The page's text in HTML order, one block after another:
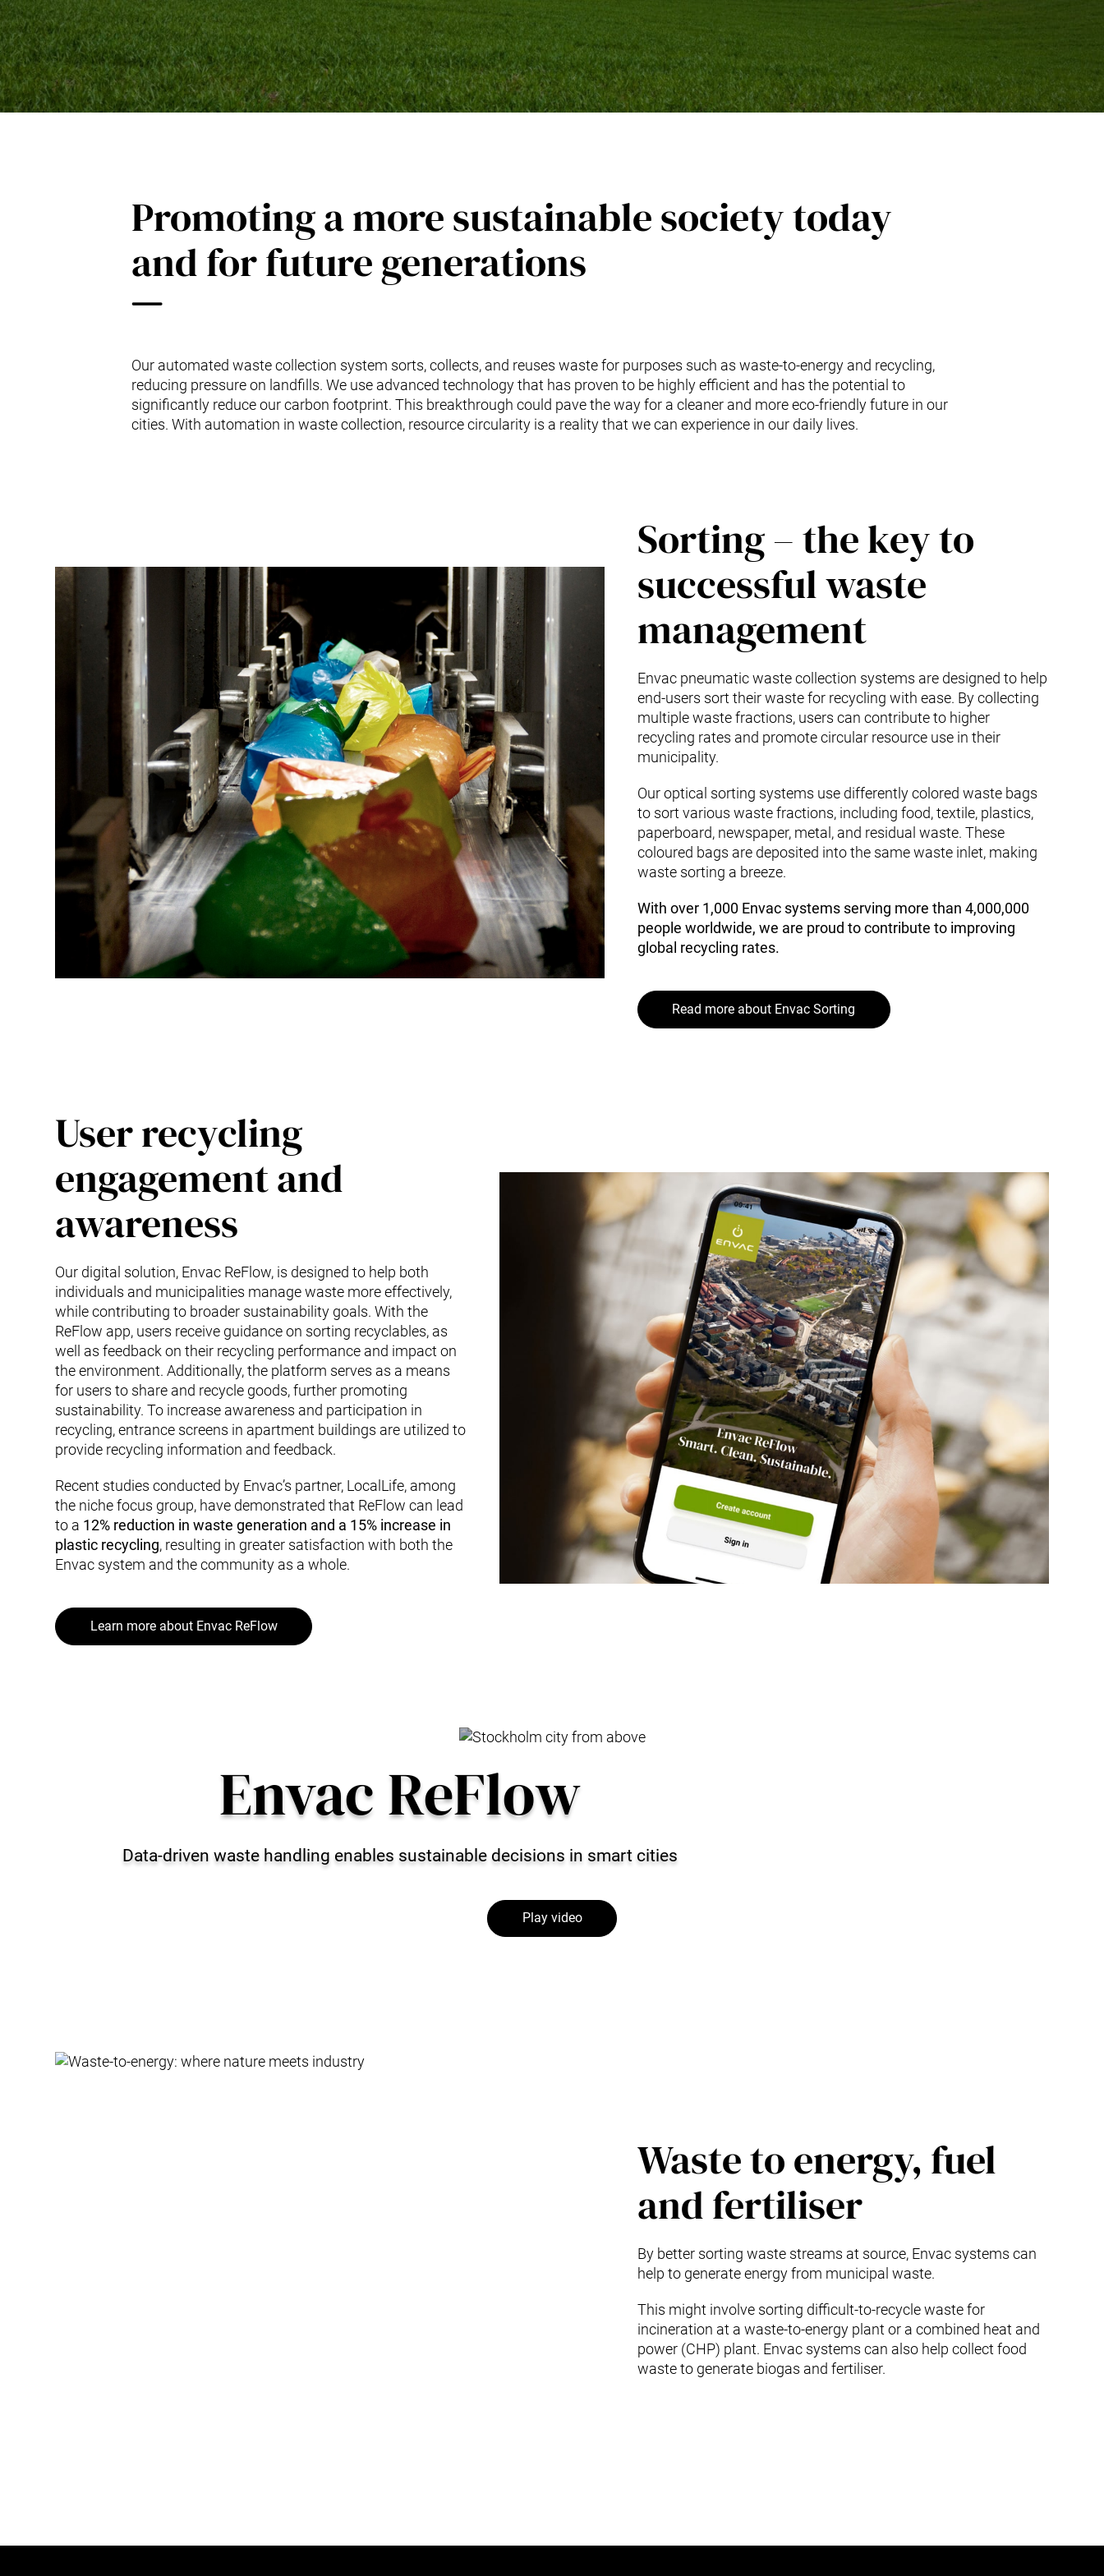
Kitchen Systems
Products & Services
Control System (EAP)
ReFlow App
Service & Maintenance
Promoting a more sustainable society today
and for future generations
Our automated waste collection system sorts, collects, and reuses waste for purposes such as waste-to-energy and recycling,
reducing pressure on landfills. We use advanced technology that has proven to be highly efficient and has the potential to
significantly reduce our carbon footprint. This breakthrough could pave the way for a cleaner and more eco-friendly future in our
cities. With automation in waste collection, resource circularity is a reality that we can experience in our daily lives.
Sorting – the key to
successful waste
management
Envac pneumatic waste collection systems are designed to help
end-users sort their waste for recycling with ease. By collecting
multiple waste fractions, users can contribute to higher
recycling rates and promote circular resource use in their
municipality.
Our optical sorting systems use differently colored waste bags
to sort various waste fractions, including food, textile, plastics,
paperboard, newspaper, metal, and residual waste. These
coloured bags are deposited into the same waste inlet, making
waste sorting a breeze.
With over 1,000 Envac systems serving more than 4,000,000
people worldwide, we are proud to contribute to improving
global recycling rates.
Read more about Envac Sorting
User recycling
engagement and
awareness
Our digital solution, Envac ReFlow, is designed to help both
individuals and municipalities manage waste more effectively,
while contributing to broader sustainability goals. With the
ReFlow app, users receive guidance on sorting recyclables, as
well as feedback on their recycling performance and impact on
the environment. Additionally, the platform serves as a means
for users to share and recycle goods, further promoting
sustainability. To increase awareness and participation in
recycling, entrance screens in apartment buildings are utilized to
provide recycling information and feedback.
Recent studies conducted by Envac’s partner, LocalLife, among
the niche focus group, have demonstrated that ReFlow can lead
to a 12% reduction in waste generation and a 15% increase in
plastic recycling, resulting in greater satisfaction with both the
Envac system and the community as a whole.
Learn more about Envac ReFlow
Envac ReFlow
Data-driven waste handling enables sustainable decisions in smart cities
Play video
Waste to energy, fuel
and fertiliser
By better sorting waste streams at source, Envac systems can
help to generate energy from municipal waste.
This might involve sorting difficult-to-recycle waste for
incineration at a waste-to-energy plant or a combined heat and
power (CHP) plant. Envac systems can also help collect food
waste to generate biogas and fertiliser.